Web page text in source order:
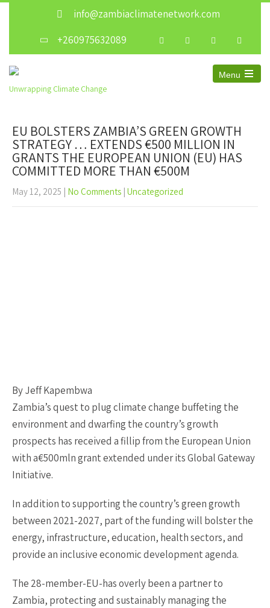
info@zambiaclimatenetwork.com
+260975632089
Unwrapping Climate Change
Menu
EU BOLSTERS ZAMBIA’S GREEN GROWTH
STRATEGY … EXTENDS €500 MILLION IN
GRANTS THE EUROPEAN UNION (EU) HAS
COMMITTED MORE THAN €500M
May 12, 2025 | No Comments | Uncategorized
By Jeff Kapembwa
Zambia’s quest to plug climate change buffeting the
environment and dwarfing the country’s growth
prospects has received a fillip from the European Union
with a€500mln grant extended under its Global Gateway
Initiative.
In addition to supporting the country’s green growth
between 2021-2027, part of the funding will bolster the
energy, infrastructure, education, health sectors, and
provide an inclusive economic development agenda.
The 28-member-EU-has overly been a partner to
Zambia, protecting and sustainably managing the